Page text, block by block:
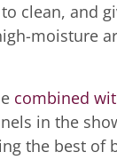
to clean, and
moisture
combined
in the
the best of